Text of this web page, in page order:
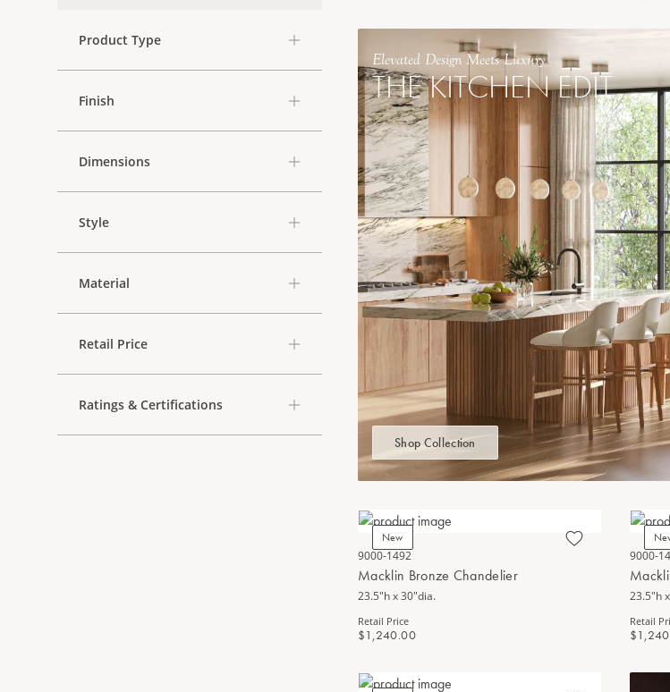
Product Type
Finish
Dimensions
Style
Material
Retail Price
Ratings & Certifications
Elevated Design Meets Luxury
THE KITCHEN EDIT
Shop Collection
New
9000-1492
Macklin Bronze Chandelier
23.5"h x 30"dia.
Retail Price
$1,240.00
9000-
23.5"h
Retail